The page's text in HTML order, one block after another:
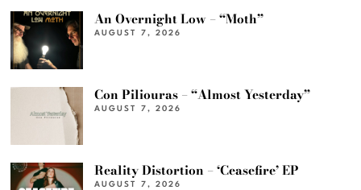
An Overnight Low – “Moth”
AUGUST 7, 2026
Con Piliouras – “Almost Yesterday”
AUGUST 7, 2026
Reality Distortion – ‘Ceasefire’ EP
AUGUST 7, 2026